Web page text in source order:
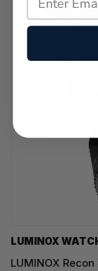
LUMINOX
LUMINOX